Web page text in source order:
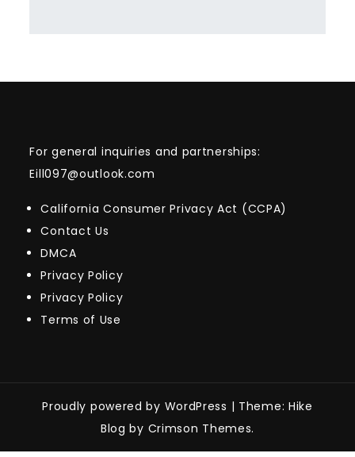
For general inquiries and partnerships:
Eill097@outlook.com
California Consumer Privacy Act (CCPA)
Contact Us
DMCA
Privacy Policy
Privacy Policy
Terms of Use
Proudly powered by WordPress | Theme: Hike
Blog by Crimson Themes.